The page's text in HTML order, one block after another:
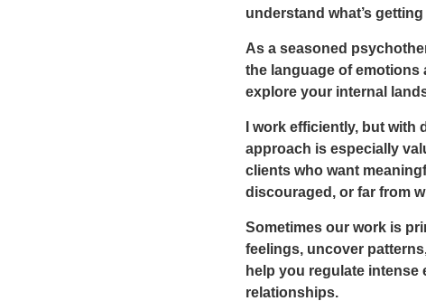
understand what’s
As a seasoned
the language of emotions
explore your internal
I work efficiently, but
approach is especially
clients who want
discouraged, or far from
Sometimes our work is
feelings, uncover
help you regulate
relationships.